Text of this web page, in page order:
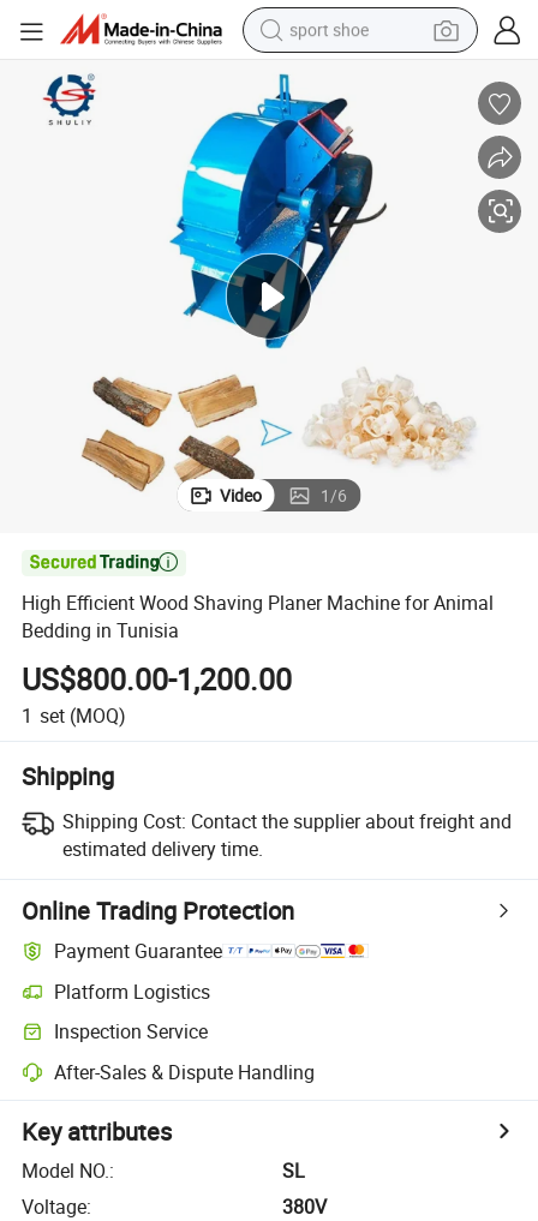
sport shoe
earbud
reagent
man watch
container house
electric tricycle
living room sofa
electric car
Video 1/6

High Efficient Wood Shaving Planer Machine for Animal
Bedding in Tunisia
US$800.00-1,200.00
1 set (MOQ)
Shipping
Shipping Cost: Contact the supplier about freight and
estimated delivery time.
Online Trading Protection
Payment Guarantee
Platform Logistics
Inspection Service
After-Sales & Dispute Handling
Key attributes
Model NO.:
SL
Voltage:
380V